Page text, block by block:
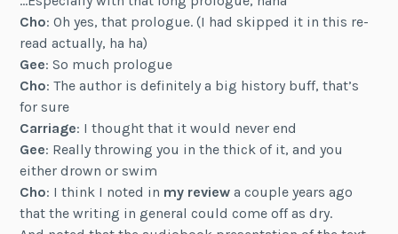
Cho: Oh yes, that prologue. (I had skipped it in this re-
read actually, ha ha)
Gee: So much prologue
Cho: The author is definitely a big history buff, that’s
for sure
Carriage: I thought that it would never end
Gee: Really throwing you in the thick of it, and you
either drown or swim
Cho: I think I noted in my review a couple years ago
that the writing in general could come off as dry.